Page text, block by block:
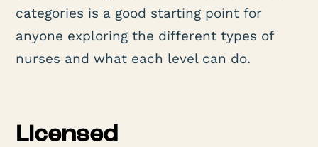
categories is a good starting point for
anyone exploring the different types of
nurses and what each level can do.
Licensed